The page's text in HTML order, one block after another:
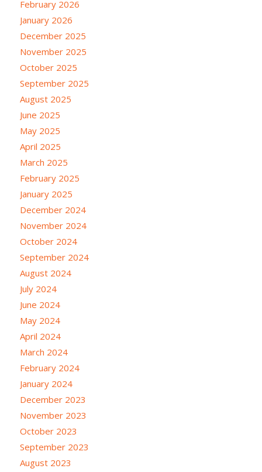
February 2026
January 2026
December 2025
November 2025
October 2025
September 2025
August 2025
June 2025
May 2025
April 2025
March 2025
February 2025
January 2025
December 2024
November 2024
October 2024
September 2024
August 2024
July 2024
June 2024
May 2024
April 2024
March 2024
February 2024
January 2024
December 2023
November 2023
October 2023
September 2023
August 2023